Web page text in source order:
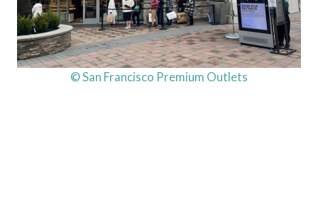
© San Francisco Premium Outlets